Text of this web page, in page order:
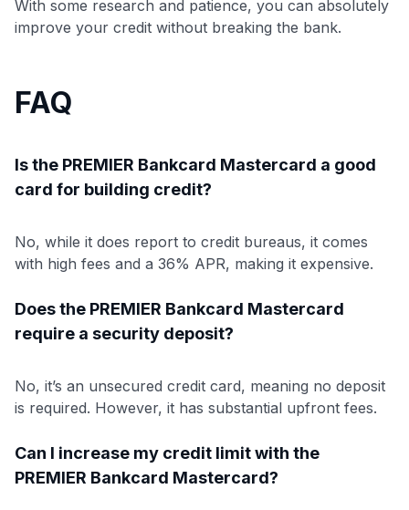
With some research and patience, you can absolutely
improve your credit without breaking the bank.
FAQ
Is the PREMIER Bankcard Mastercard a good
card for building credit?
No, while it does report to credit bureaus, it comes
with high fees and a 36% APR, making it expensive.
Does the PREMIER Bankcard Mastercard
require a security deposit?
No, it’s an unsecured credit card, meaning no deposit
is required. However, it has substantial upfront fees.
Can I increase my credit limit with the
PREMIER Bankcard Mastercard?